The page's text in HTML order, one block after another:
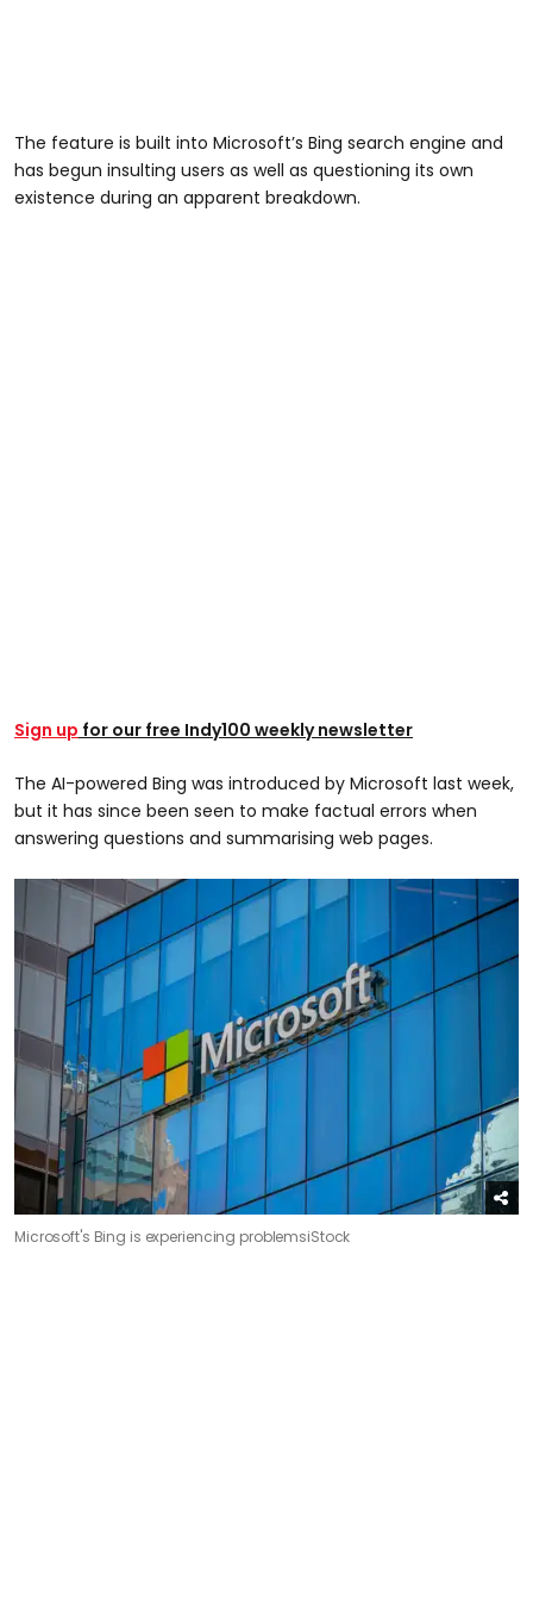
The feature is built into Microsoft’s Bing search engine and
has begun insulting users as well as questioning its own
existence during an apparent breakdown.
Sign up for our free Indy100 weekly newsletter
The AI-powered Bing was introduced by Microsoft last week,
but it has since been seen to make factual errors when
answering questions and summarising web pages.
Microsoft's Bing is experiencing problemsiStock